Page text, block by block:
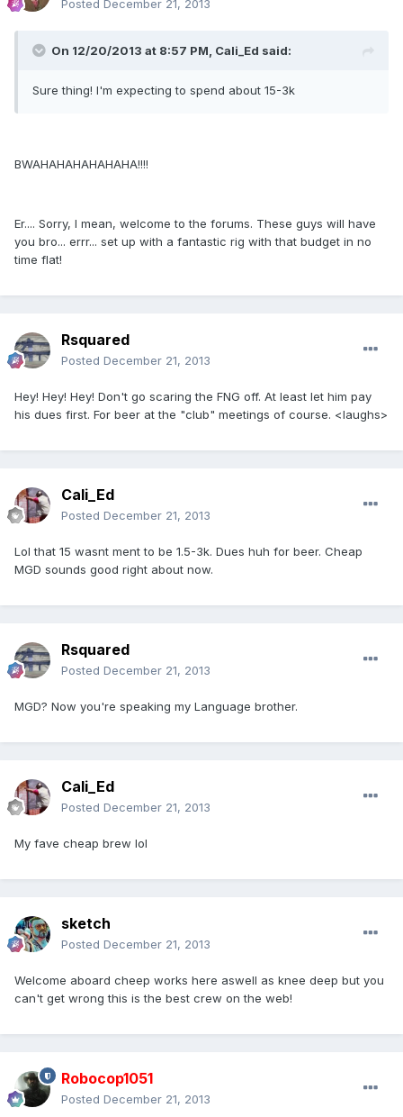
Posted December 21, 2013
On 12/20/2013 at 8:57 PM, Cali_Ed said:
Sure thing! I'm expecting to spend about 15-3k
BWAHAHAHAHAHAHA!!!!
Er.... Sorry, I mean, welcome to the forums. These guys will have
you bro... errr... set up with a fantastic rig with that budget in no
time flat!
Rsquared
Posted December 21, 2013
Hey! Hey! Hey! Don't go scaring the FNG off. At least let him pay
his dues first. For beer at the "club" meetings of course. <laughs>
Cali_Ed
Posted December 21, 2013
Lol that 15 wasnt ment to be 1.5-3k. Dues huh for beer. Cheap
MGD sounds good right about now.
Rsquared
Posted December 21, 2013
MGD? Now you're speaking my Language brother.
Cali_Ed
Posted December 21, 2013
My fave cheap brew lol
sketch
Posted December 21, 2013
Welcome aboard cheep works here aswell as knee deep but you
can't get wrong this is the best crew on the web!
Robocop1051
Posted December 21, 2013